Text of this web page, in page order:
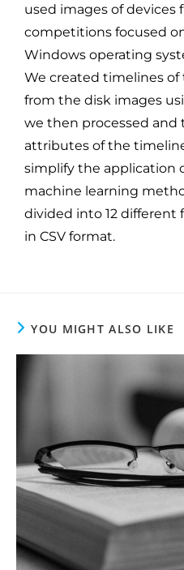
used images of
competitions focused
Windows operating
We created timelines
from the disk images
we then processed and
attributes of the
simplify the application
machine learning
divided into 12 different
in CSV format.
YOU MIGHT ALSO LIKE